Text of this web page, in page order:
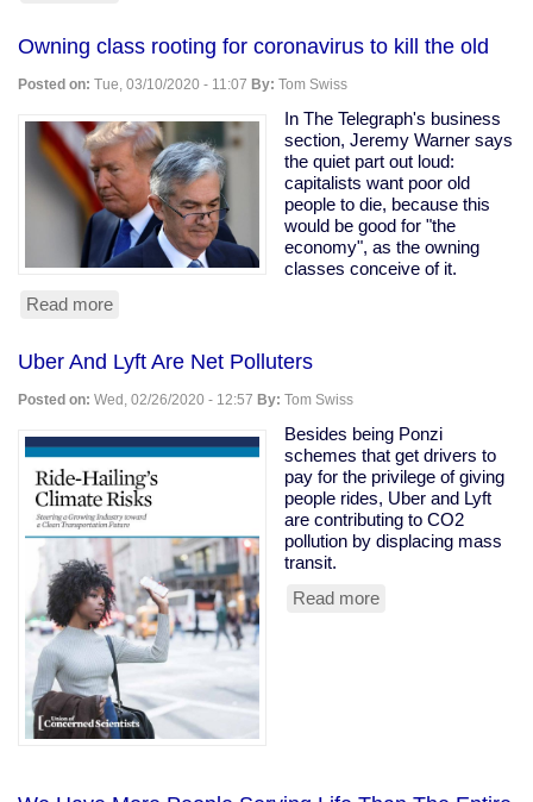
driveway
with
a
tree
to
force
quarantine
Owning class rooting for coronavirus to kill the old
Posted on: Tue, 03/10/2020 - 11:07 By: Tom Swiss
In The Telegraph's business
section, Jeremy Warner says
the quiet part out loud:
capitalists want poor old
people to die, because this
would be good for "the
economy", as the owning
classes conceive of it.
Read more
rooting
for
coronavirus
to
kill
the
old
Uber And Lyft Are Net Polluters
Posted on: Wed, 02/26/2020 - 12:57 By: Tom Swiss
Besides being Ponzi
schemes that get drivers to
pay for the privilege of giving
people rides, Uber and Lyft
are contributing to CO2
pollution by displacing mass
transit.
Read more